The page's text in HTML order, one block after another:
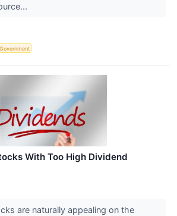
Government
With Too High Dividend
are naturally appealing on the